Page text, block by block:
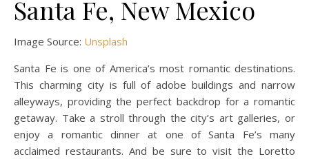
Santa Fe, New Mexico
Image Source: Unsplash
Santa Fe is one of America’s most romantic destinations.
This charming city is full of adobe buildings and narrow
alleyways, providing the perfect backdrop for a romantic
getaway. Take a stroll through the city’s art galleries, or
enjoy a romantic dinner at one of Santa Fe’s many
acclaimed restaurants. And be sure to visit the Loretto